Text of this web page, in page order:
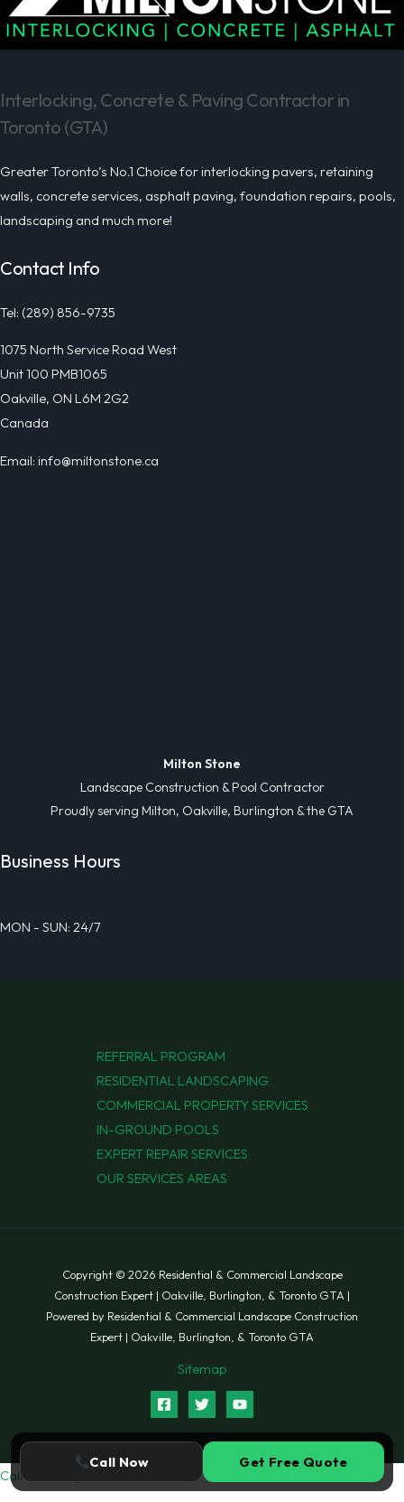
Call Now Get Free Quote
Interlocking, Concrete & Paving Contractor in
Toronto (GTA)
Greater Toronto’s No.1 Choice for interlocking pavers, retaining
walls, concrete services, asphalt paving, foundation repairs, pools,
landscaping and much more!
Contact Info
Tel: (289) 856-9735
1075 North Service Road West
Unit 100 PMB1065
Oakville, ON L6M 2G2
Canada
Email: info@miltonstone.ca
Milton Stone
Landscape Construction & Pool Contractor
Proudly serving Milton, Oakville, Burlington & the GTA
Business Hours
MON - SUN: 24/7
REFERRAL PROGRAM
RESIDENTIAL LANDSCAPING
COMMERCIAL PROPERTY SERVICES
IN-GROUND POOLS
EXPERT REPAIR SERVICES
OUR SERVICES AREAS
Copyright © 2026 Residential & Commercial Landscape
Construction Expert | Oakville, Burlington, & Toronto GTA |
Powered by Residential & Commercial Landscape Construction
Expert | Oakville, Burlington, & Toronto GTA
Sitemap
Call Now